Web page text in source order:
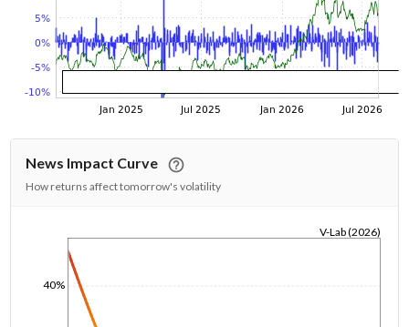
News Impact Curve
How returns affect tomorrow's volatility
40%
V-Lab (2026)